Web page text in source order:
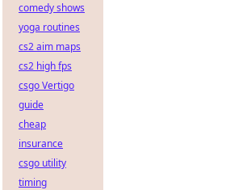
comedy shows
yoga routines
cs2 aim maps
cs2 high fps
csgo Vertigo
guide
cheap
insurance
csgo utility
timing